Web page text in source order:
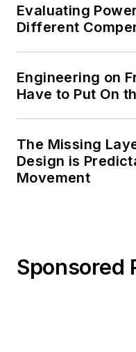
Evaluating
Different
Engineering on
Have to Put On
The Missing
Design is
Movement
Sponsored